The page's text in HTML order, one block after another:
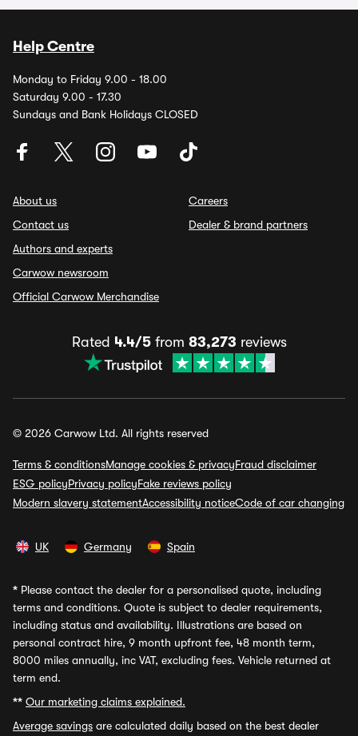
Help Centre
Monday to Friday 9.00 - 18.00
Saturday 9.00 - 17.30
Sundays and Bank Holidays CLOSED
About us
Contact us
Authors and experts
Carwow newsroom
Official Carwow Merchandise
Careers
Dealer & brand partners
Rated 4.4/5from 83,273 reviews
© 2026 Carwow Ltd. All rights reserved
Terms & conditionsManage cookies & privacyFraud disclaimer
ESG policyPrivacy policyFake reviews policy
Modern slavery statementAccessibility noticeCode of car changing
UK Germany Spain
* Please contact the dealer for a personalised quote, including
terms and conditions. Quote is subject to dealer requirements,
including status and availability. Illustrations are based on
personal contract hire, 9 month upfront fee, 48 month term,
8000 miles annually, inc VAT, excluding fees. Vehicle returned at
term end.
** Our marketing claims explained.
Average savings are calculated daily based on the best dealer